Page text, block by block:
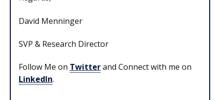
David Menninger
SVP & Research Director
Follow Me on Twitterand Connect with me on
LinkedIn.